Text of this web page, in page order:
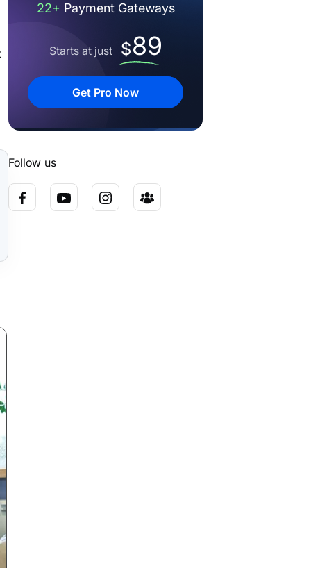
22+ Payment Gateways
Starts at just $89
Get Pro Now
Follow us